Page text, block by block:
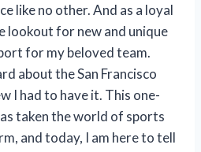
like no other. And as a loyal
lookout for new and unique
for my beloved team.
about the San Francisco
I had to have it. This one-
taken the world of sports
and today, I am here to tell